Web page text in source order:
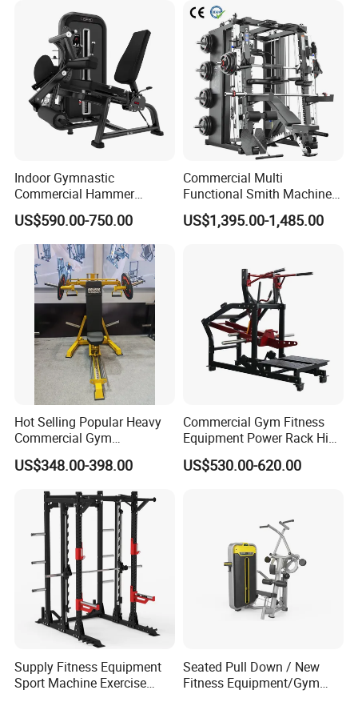
Indoor Gymnastic
Commercial Hammer
Strength Equipment Body
Building Pins Loaded
Exercise Gym Sport
Machine Fitness Training
Leg Curl Leg Extension Gym
Equipment
US$590.00-750.00
Commercial Multi
Functional Smith Machine
All in One Trainer for Gym
US$1,395.00-1,485.00
Hot Selling Popular Heavy
Commercial Gym
Equipment Multi Bench
Press for Home Use or
US$348.00-398.00
Commercial Gym Fitness
Equipment Power Rack Hip
Belt Squat Standing Pit
Shark Belt Squat Multi
US$530.00-620.00
Supply Fitness Equipment
Sport Machine Exercise
Seated Pull Down / New
Fitness Equipment/Gym